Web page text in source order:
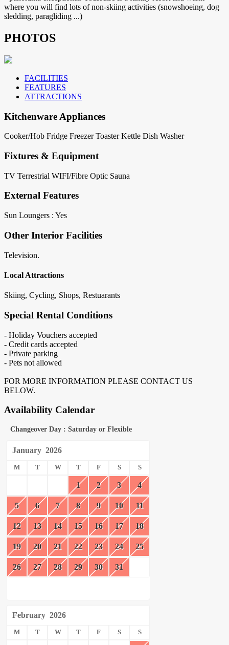
where you will find lots of non-skiing activities (snowshoeing, dog
sledding, paragliding ...)
PHOTOS
FACILITIES
FEATURES
ATTRACTIONS
Kitchenware Appliances
Cooker/Hob Fridge Freezer Toaster Kettle Dish Washer
Fixtures & Equipment
TV Terrestrial WIFI/Fibre Optic Sauna
External Features
Sun Loungers : Yes
Other Interior Facilities
Television.
Local Attractions
Skiing, Cycling, Shops, Restuarants
Special Rental Conditions
- Holiday Vouchers accepted
- Credit cards accepted
- Private parking
- Pets not allowed
FOR MORE INFORMATION PLEASE CONTACT US
BELOW.
Availability Calendar
Changeover Day : Saturday or Flexible
January 2026
M T W T F S S
1 2 3 4
5 6 7 8 9 10 11
12 13 14 15 16 17 18
19 20 21 22 23 24 25
26 27 28 29 30 31
February 2026
M T W T F S S